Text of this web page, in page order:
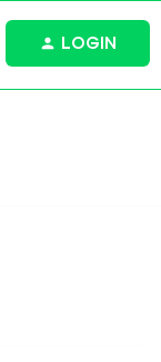
LOGIN